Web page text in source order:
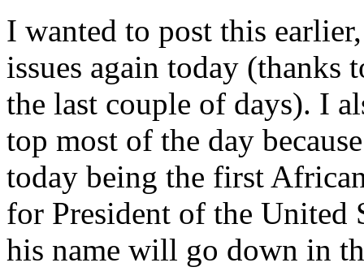
I wanted to post this
issues again today
the last couple of days). I
top most of the day
today being the first
for President of the United
his name will go down in